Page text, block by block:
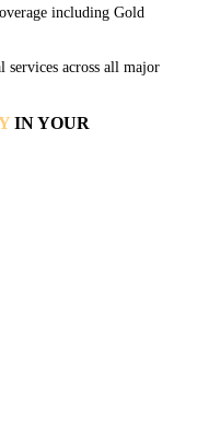
including Gold
services across all major
IN YOUR